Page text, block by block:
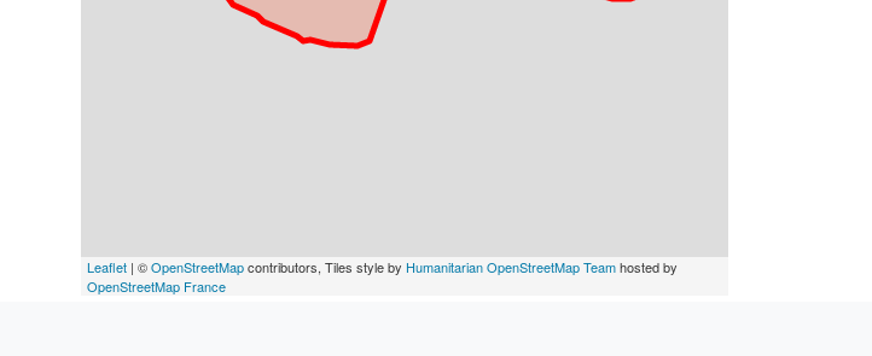
Leaflet | ©OpenStreetMapcontributors, Tiles style by Humanitarian OpenStreetMap Teamhosted by
OpenStreetMap France